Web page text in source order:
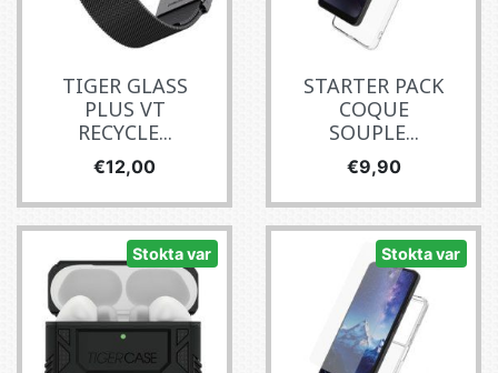
TIGER GLASS
PLUS VT
RECYCLE...
Fiyat
€12,00
STARTER PACK
COQUE
SOUPLE...
Fiyat
€9,90
Stokta var Stokta var